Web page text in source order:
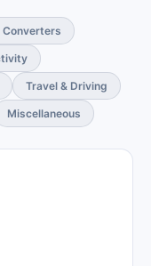
Converters
Travel & Driving
Miscellaneous